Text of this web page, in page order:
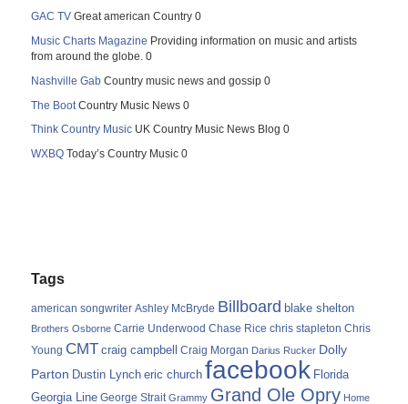
GAC TV Great american Country 0
Music Charts Magazine Providing information on music and artists
from around the globe. 0
Nashville Gab Country music news and gossip 0
The Boot Country Music News 0
Think Country Music UK Country Music News Blog 0
WXBQ Today’s Country Music 0
Tags
american songwriter Ashley McBryde Billboard blake shelton
Brothers Osborne Carrie Underwood Chase Rice chris stapleton Chris
Young CMT craig campbell Craig Morgan Darius Rucker Dolly
Parton Dustin Lynch eric church facebook Florida
Georgia Line George Strait Grammy Grand Ole Opry Home